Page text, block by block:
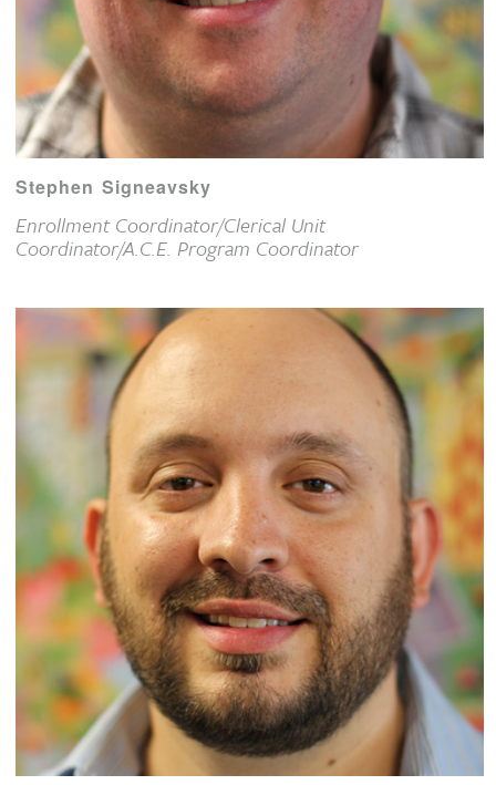
Stephen Signeavsky
Enrollment Coordinator/Clerical Unit
Coordinator/A.C.E. Program Coordinator